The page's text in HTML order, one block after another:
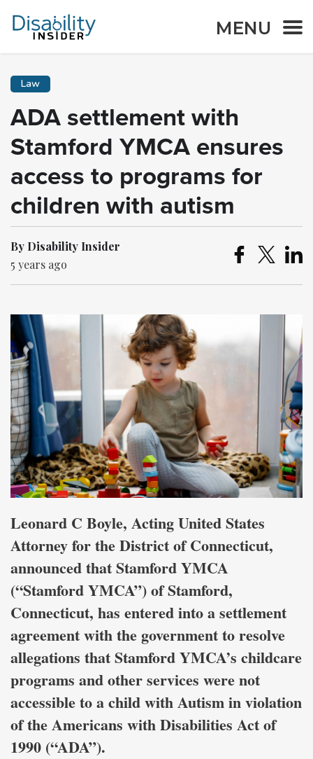
MENU
Law
ADA settlement with
Stamford YMCA ensures
access to programs for
children with autism
By Disability Insider
5 years ago
Leonard C Boyle, Acting United States
Attorney for the District of Connecticut,
announced that Stamford YMCA
(“Stamford YMCA”) of Stamford,
Connecticut, has entered into a settlement
agreement with the government to resolve
allegations that Stamford YMCA’s childcare
programs and other services were not
accessible to a child with Autism in violation
of the Americans with Disabilities Act of
1990 (“ADA”).